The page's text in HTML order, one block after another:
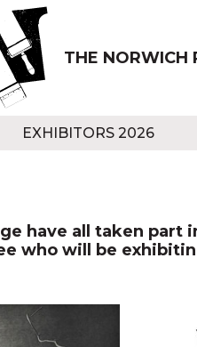
THE NORWICH
EXHIBITORS 2026
have all taken part
who will be